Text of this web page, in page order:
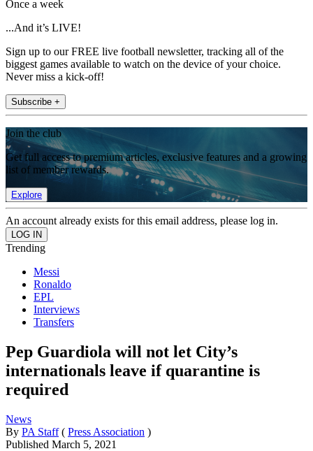
Once a week
...And it’s LIVE!
Sign up to our FREE live football newsletter, tracking all of the
biggest games available to watch on the device of your choice.
Never miss a kick-off!
Subscribe +
Join the club
Get full access to premium articles, exclusive features and a growing
list of member rewards.
Explore
An account already exists for this email address, please log in.
Trending
Messi
Ronaldo
EPL
Interviews
Transfers
Pep Guardiola will not let City’s
internationals leave if quarantine is
required
News
By PA Staff ( Press Association )
Published March 5, 2021